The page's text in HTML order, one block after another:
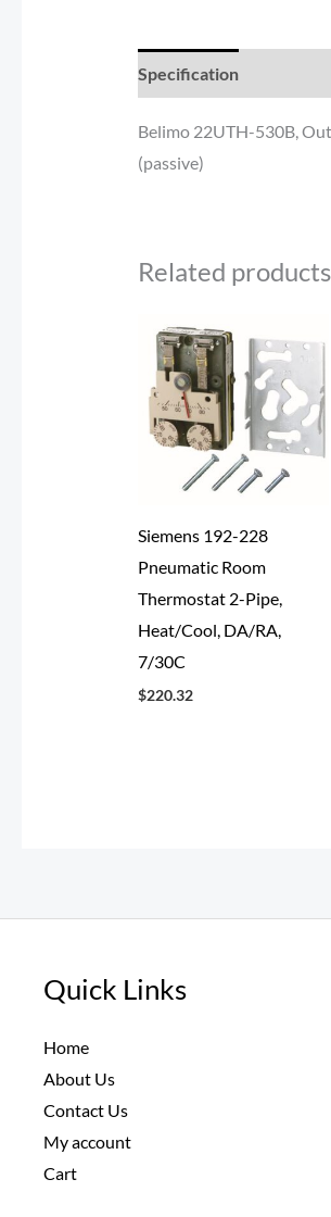
Specification
Belimo 22UTH-530B,
(passive)
Related products
Siemens 192-228
Pneumatic Room
Thermostat 2-Pipe,
Heat/Cool, DA/RA,
7/30C
$220.32
Quick Links
Home
About Us
Contact Us
My account
Cart